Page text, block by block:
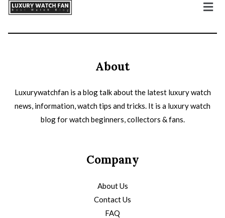
About
Luxurywatchfan is a blog talk about the latest luxury watch
news, information, watch tips and tricks. It is a luxury watch
blog for watch beginners, collectors & fans.
Company
About Us
Contact Us
FAQ